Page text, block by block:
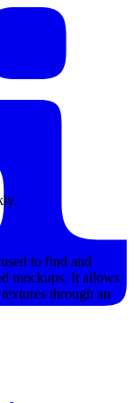
to find and
mockups. It allows
through an